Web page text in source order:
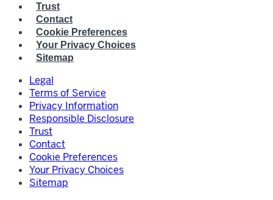
Trust
Contact
Cookie Preferences
Your Privacy Choices
Sitemap
Legal
Terms of Service
Privacy Information
Responsible Disclosure
Trust
Contact
Cookie Preferences
Your Privacy Choices
Sitemap